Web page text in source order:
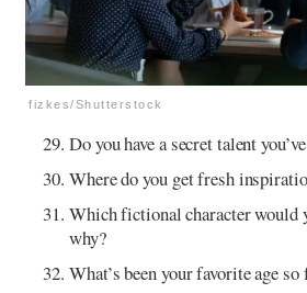
fizkes/Shutterstock
Do you have a secret talent
Where do you get fresh
Which fictional character would
why?
What’s been your favorite age so